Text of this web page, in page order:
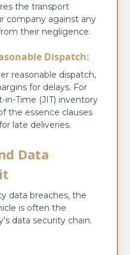
the transport
company against any
their negligence.
Dispatch:
reasonable dispatch,
for delays. For
in-Time (JIT) inventory
the essence clauses
late deliveries.
Data
data breaches, the
is often the
data security chain.